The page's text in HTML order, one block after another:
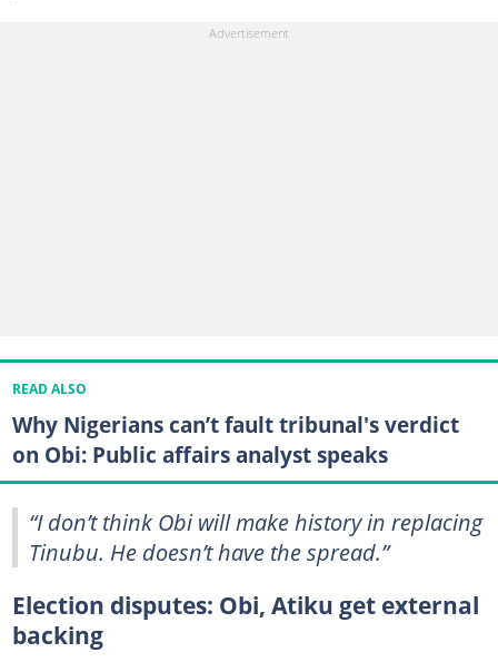
READ ALSO
Why Nigerians can’t fault tribunal's verdict
on Obi: Public affairs analyst speaks
“I don’t think Obi will make history in replacing
Tinubu. He doesn’t have the spread.”
Election disputes: Obi, Atiku get external
backing